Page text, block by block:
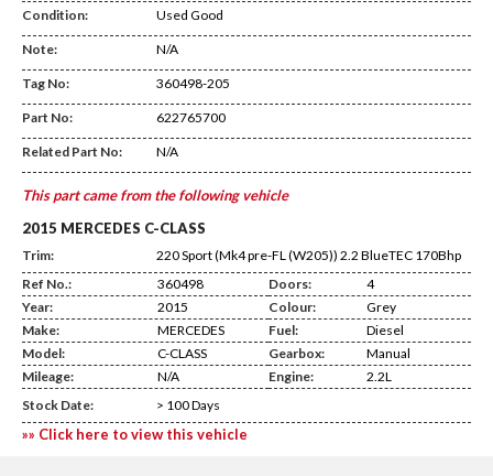
Condition: Used Good
Note: N/A
Tag No: 360498-205
Part No: 622765700
Related Part No: N/A
This part came from the following vehicle
2015 MERCEDES C-CLASS
Trim:
220 Sport (Mk4 pre-FL (W205)) 2.2 BlueTEC 170Bhp
Ref No.:
360498 Doors:
4
Year:
2015 Colour:
Grey
Make:
MERCEDES Fuel:
Diesel
Model:
C-CLASS Gearbox:
Manual
Mileage:
N/A Engine:
2.2L
Stock Date:
> 100 Days
»» Click here to view this vehicle